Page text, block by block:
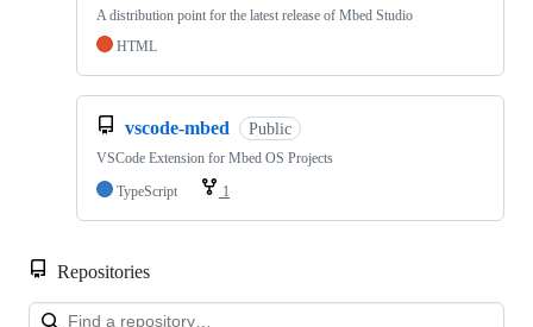
A distribution point for the latest release of Mbed Studio
HTML
vscode-mbed Public
VSCode Extension for Mbed OS Projects
TypeScript
1
Repositories